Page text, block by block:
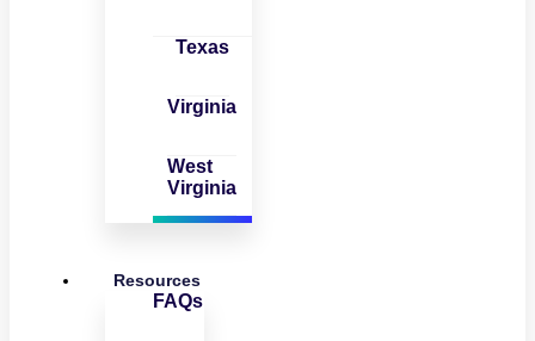
Texas
Virginia
West
Virginia
Resources
FAQs